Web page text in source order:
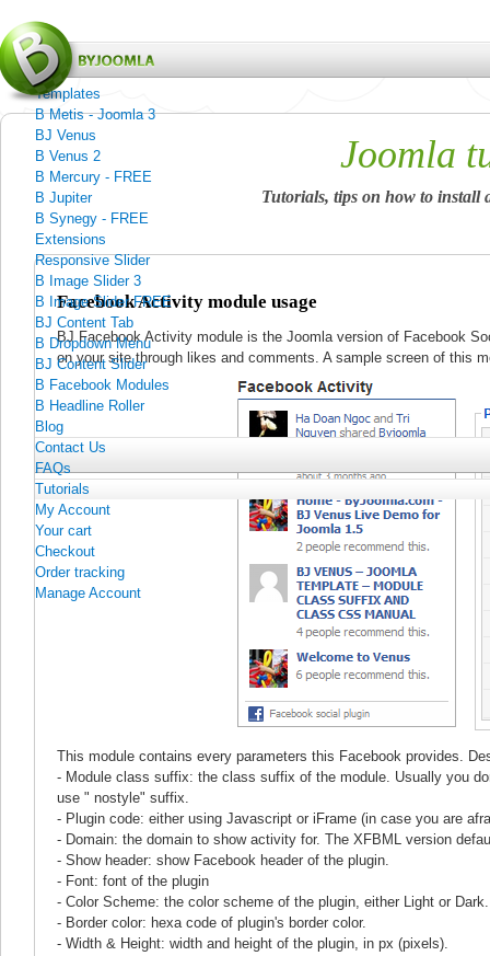
Menu
Home
Templates
B Metis - Joomla 3
BJ Venus
B Venus 2
B Mercury - FREE
B Jupiter
B Synegy - FREE
Extensions
Responsive Slider
B Image Slider 3
B Image Slider FREE
BJ Content Tab
B Dropdown Menu
BJ Content Slider
B Facebook Modules
B Headline Roller
Blog
Contact Us
FAQs
Tutorials
My Account
Your cart
Checkout
Order tracking
Manage Account
Joomla
Tutorials, tips on how to install
Facebook Activity module usage
BJ Facebook Activity module is the Joomla version of Facebook
on your site through likes and comments. A sample screen of this
This module contains every parameters this Facebook provides.
- Module class suffix: the class suffix of the module. Usually you
use " nostyle" suffix.
- Plugin code: either using Javascript or iFrame (in case you are
- Domain: the domain to show activity for. The XFBML version
- Show header: show Facebook header of the plugin.
- Font: font of the plugin
- Color Scheme: the color scheme of the plugin, either Light or Dark.
- Border color: hexa code of plugin's border color.
- Width & Height: width and height of the plugin, in px (pixels).